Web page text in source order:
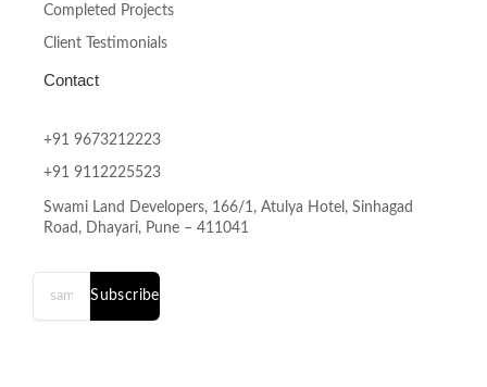
Completed Projects
Client Testimonials
Contact
+91 9673212223
+91 9112225523
Swami Land Developers, 166/1, Atulya Hotel, Sinhagad
Road, Dhayari, Pune – 411041
Subscribe